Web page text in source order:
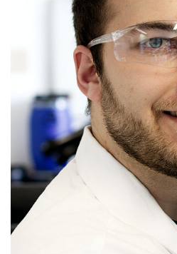
Administrative technical team member
Research associate
Research assistant
Student assistant
Graduate
Former